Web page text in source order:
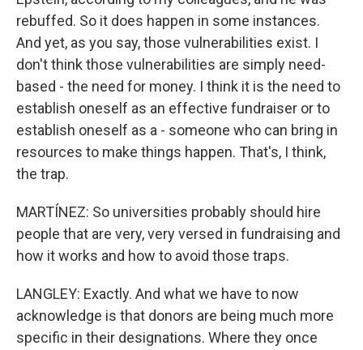
rebuffed. So it does happen in some instances.
And yet, as you say, those vulnerabilities exist. I
don't think those vulnerabilities are simply need-
based - the need for money. I think it is the need to
establish oneself as an effective fundraiser or to
establish oneself as a - someone who can bring in
resources to make things happen. That's, I think,
the trap.
MARTÍNEZ: So universities probably should hire
people that are very, very versed in fundraising and
how it works and how to avoid those traps.
LANGLEY: Exactly. And what we have to now
acknowledge is that donors are being much more
specific in their designations. Where they once